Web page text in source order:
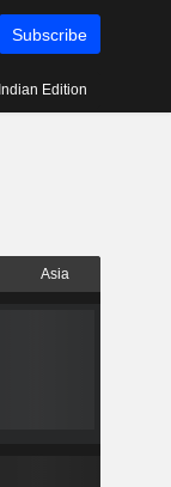
Subscribe
Indian Edition
Asia